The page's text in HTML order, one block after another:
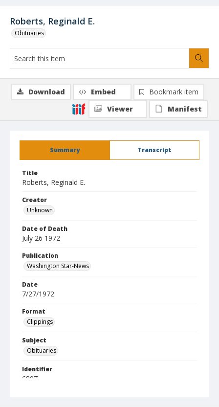
Roberts, Reginald E.
Obituaries
Summary Transcript
Title
Roberts, Reginald E.
Creator
Unknown
Date of Death
July 26 1972
Publication
Washington Star-News
Date
7/27/1972
Format
Clippings
Subject
Obituaries
Identifier
6807
Download Embed
Bookmark item
Viewer
Manifest